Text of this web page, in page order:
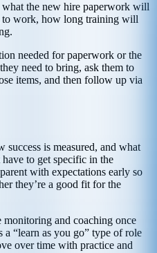
the new hire paperwork will
work, how long training will
needed for paperwork or the
need to bring, ask them to
items, and then follow up via
is measured, and what
to get specific in the
with expectations early so
they’re a good fit for the
and coaching once
“learn as you go” type of role
over time with practice and